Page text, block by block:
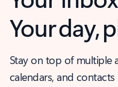
Your day,
Stay on top of multiple
calendars, and